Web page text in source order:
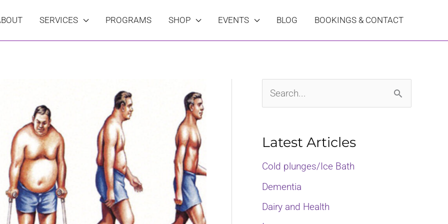
SERVICES PROGRAMS SHOP EVENTS BLOG BOOKINGS & CONTACT
c
h
f
Latest Articles
Cold plunges/Ice Bath
Dementia
Dairy and Health